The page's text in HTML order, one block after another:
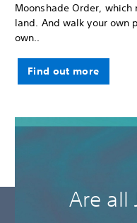
Moonshade Order,
land. And walk your own
own..
Find out more
Are all